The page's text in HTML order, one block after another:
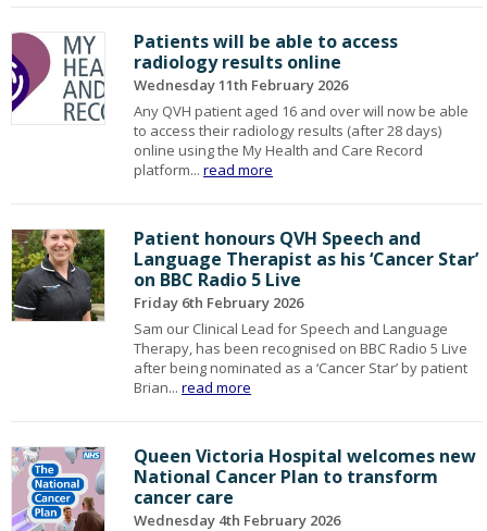
Patients will be able to access
radiology results online
Wednesday 11th February 2026
Any QVH patient aged 16 and over will now be able
to access their radiology results (after 28 days)
online using the My Health and Care Record
platform...read more
Patient honours QVH Speech and
Language Therapist as his ‘Cancer Star’
on BBC Radio 5 Live
Friday 6th February 2026
Sam our Clinical Lead for Speech and Language
Therapy, has been recognised on BBC Radio 5 Live
after being nominated as a ‘Cancer Star’ by patient
Brian...read more
Queen Victoria Hospital welcomes new
National Cancer Plan to transform
cancer care
Wednesday 4th February 2026